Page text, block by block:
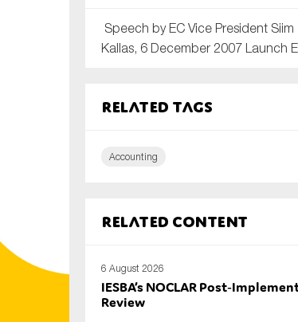
Speech by EC Vice President Siim
Kallas, 6 December 2007 Launch
Related tags
Accounting
Related content
6 August 2026
IESBA’s NOCLAR
Review